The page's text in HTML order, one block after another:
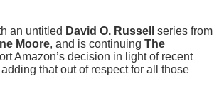
an untitled David O. Russell
series from
Moore, and is continuing The
Amazon’s decision in light of recent
that out of respect for all those